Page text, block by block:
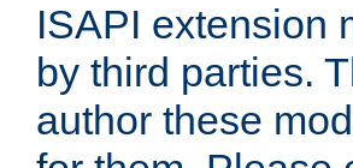
ISAPI extension
by third parties.
author these